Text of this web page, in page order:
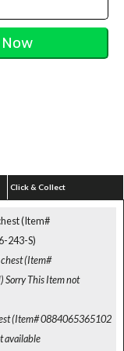
Click & Collect
(Item#
243-S)
(Item#
Sorry This Item not
(Item# 0884065365102
available